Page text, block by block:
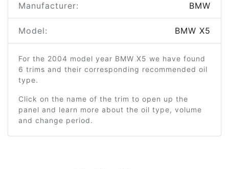
Manufacturer: BMW
Model: BMW X5
For the 2004 model year BMW X5 we have found
6 trims and their corresponding recommended oil
type.
Click on the name of the trim to open up the
panel and learn more about the oil type, volume
and change period.